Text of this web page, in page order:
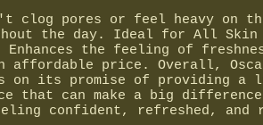
clog pores or feel heavy on
the day. Ideal for All
the feeling of
affordable price. Overall,
its promise of providing a
that can make a big
confident, refreshed, and